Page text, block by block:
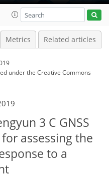
Metrics Related articles
underthe Creative Commons
3 C GNSS
assessing the
to a